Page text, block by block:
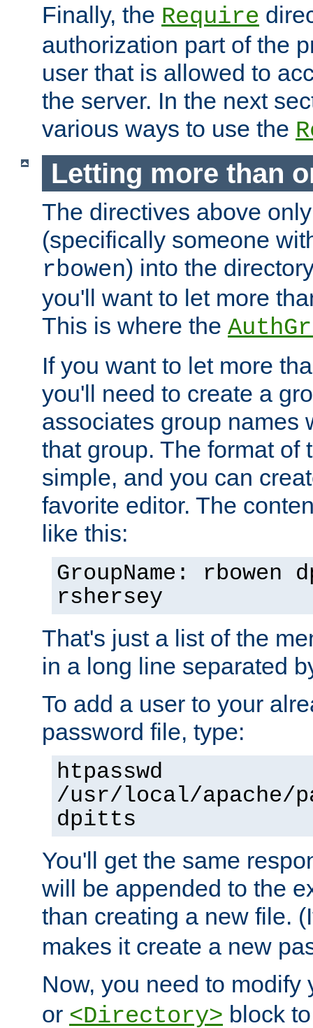
Finally, the Require
authorization part of the
user that is allowed to
the server. In the next
various ways to use the
Letting more than
The directives above
(specifically someone
rbowen) into the
you'll want to let more
This is where the
If you want to let more
you'll need to create a
associates group names
that group. The format of
simple, and you can
favorite editor. The
like this:
GroupName: rbowen
rshersey
That's just a list of the
in a long line separated
To add a user to your
password file, type:
htpasswd
/usr/local/apache/
dpitts
You'll get the same
will be appended to the
than creating a new file.
makes it create a new
Now, you need to modify
or <Directory> block